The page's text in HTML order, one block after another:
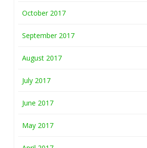
October 2017
September 2017
August 2017
July 2017
June 2017
May 2017